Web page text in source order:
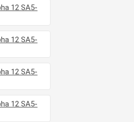
12 SA5-
12 SA5-
12 SA5-
12 SA5-